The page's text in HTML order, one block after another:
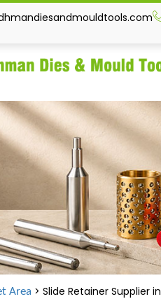
Area > Slide Retainer Supplier in